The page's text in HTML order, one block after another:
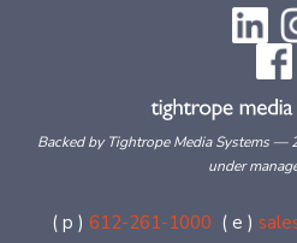
Backed by Tightrope Media Systems —
under
( p ) 612-261-1000 ( e )